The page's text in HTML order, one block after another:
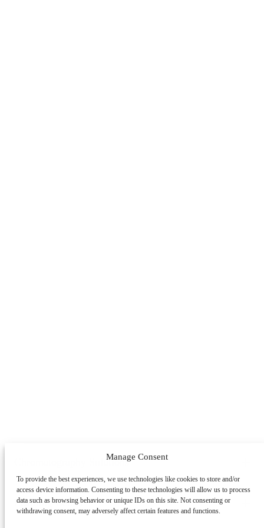
Manage Consent
To provide the best experiences, we use technologies like cookies to store and/or
access device information. Consenting to these technologies will allow us to process
data such as browsing behavior or unique IDs on this site. Not consenting or
withdrawing consent, may adversely affect certain features and functions.
Chromatography Solutions
By Application By System By Service
PeptidesOligonucleotidesmAbs & Antibody Variants
Antibody-drug ConjugatesRecombinant ProteinsViral
Learning Center